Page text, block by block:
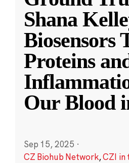
Shana
Biosensors
Proteins
Our Blood
Sep 15, 2025 ·
CZ Biohub Network,CZI in